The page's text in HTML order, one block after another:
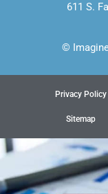
611 S.
©
Privacy Policy
Sitemap